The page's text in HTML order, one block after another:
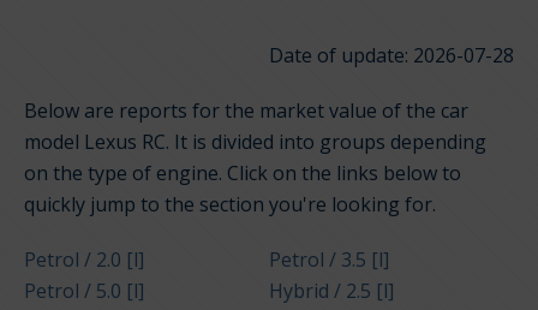
Date of update: 2026-07-28
Below are reports for the market value of the car
model Lexus RC. It is divided into groups depending
on the type of engine. Click on the links below to
quickly jump to the section you're looking for.
Petrol / 2.0 [l]
Petrol / 3.5 [l]
Petrol / 5.0 [l]
Hybrid / 2.5 [l]